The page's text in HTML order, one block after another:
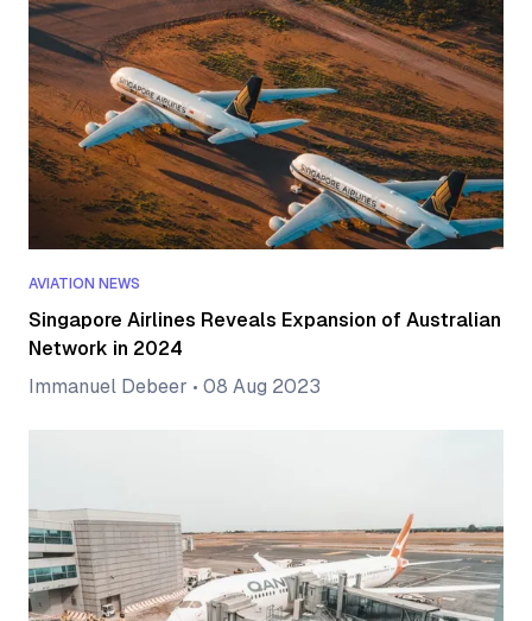
AVIATION NEWS
Singapore Airlines Reveals Expansion of Australian
Network in 2024
Immanuel Debeer • 08 Aug 2023